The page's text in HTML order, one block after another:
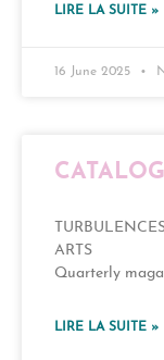
LIRE LA SUITE »
16 June 2025
ARTS
Quarterly
LIRE LA SUITE »